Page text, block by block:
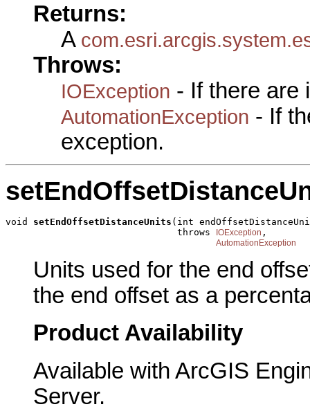
Returns:
A
Throws:
IOException - If there are
AutomationException - If
exception.
void setEndOffsetDistanceUnits (int
                               throws
IOException ,
AutomationException
Units used for the end
the end offset as a
Product Availability
Available with ArcGIS
Server.